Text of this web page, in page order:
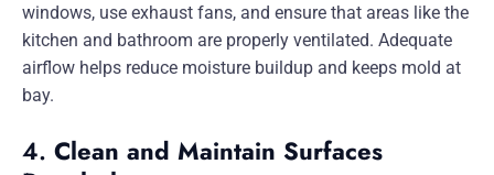
windows, use exhaust fans, and ensure that areas like the
kitchen and bathroom are properly ventilated. Adequate
airflow helps reduce moisture buildup and keeps mold at
bay.
4. Clean and Maintain Surfaces